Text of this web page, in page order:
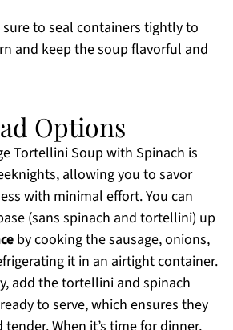
to seal containers tightly to
and keep the soup flavorful and
Options
Tortellini Soup with Spinach is
allowing you to savor
with minimal effort. You can
(sans spinach and tortellini) up
by cooking the sausage, onions,
it in an airtight container.
add the tortellini and spinach
to serve, which ensures they